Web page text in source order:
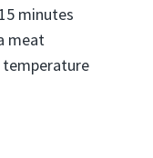
minutes
meat